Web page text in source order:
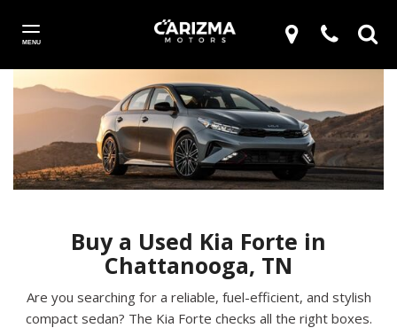
MENU
Buy a Used Kia Forte in
Chattanooga, TN
Are you searching for a reliable, fuel-efficient, and stylish
compact sedan? The Kia Forte checks all the right boxes.